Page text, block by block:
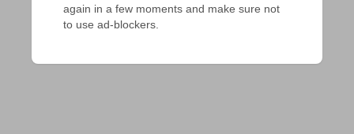
again in a few moments and make sure not
to use ad-blockers.